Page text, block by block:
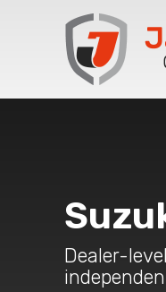
Dealer-